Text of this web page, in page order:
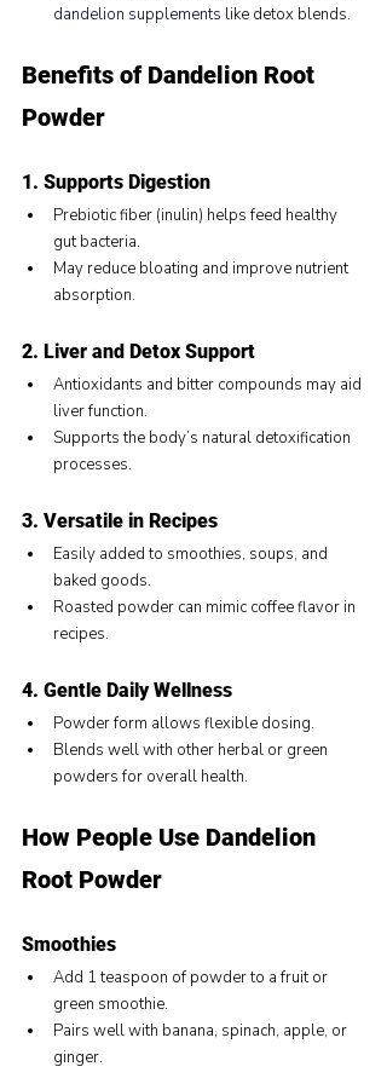
dandelion supplements like detox blends.
Benefits of Dandelion Root
Powder
1. Supports Digestion
Prebiotic fiber (inulin) helps feed healthy
gut bacteria.
May reduce bloating and improve nutrient
absorption.
2. Liver and Detox Support
Antioxidants and bitter compounds may aid
liver function.
Supports the body’s natural detoxification
processes.
3. Versatile in Recipes
Easily added to smoothies, soups, and
baked goods.
Roasted powder can mimic coffee flavor in
recipes.
4. Gentle Daily Wellness
Powder form allows flexible dosing.
Blends well with other herbal or green
powders for overall health.
How People Use Dandelion
Root Powder
Smoothies
Add 1 teaspoon of powder to a fruit or
green smoothie.
Pairs well with banana, spinach, apple, or
ginger.